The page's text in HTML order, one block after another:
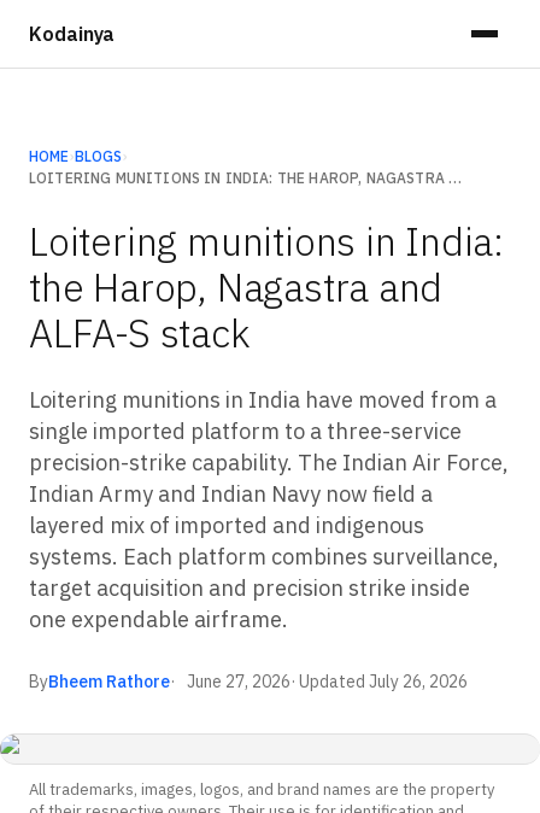
Kodainya
HOME ›BLOGS ›
LOITERING MUNITIONS IN INDIA: THE HAROP, NAGASTRA AND ALFA-S STACK
Loitering munitions in India:
the Harop, Nagastra and
ALFA-S stack
Loitering munitions in India have moved from a
single imported platform to a three-service
precision-strike capability. The Indian Air Force,
Indian Army and Indian Navy now field a
layered mix of imported and indigenous
systems. Each platform combines surveillance,
target acquisition and precision strike inside
one expendable airframe.
ByBheem Rathore June 27, 2026· Updated July 26, 2026
All trademarks, images, logos, and brand names are the property